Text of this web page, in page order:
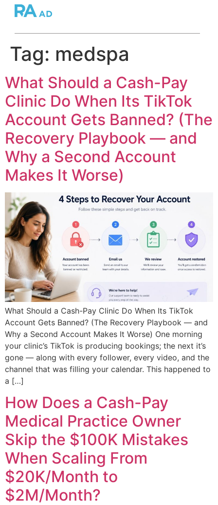
Tag: medspa
What Should a Cash-Pay
Clinic Do When Its TikTok
Account Gets Banned? (The
Recovery Playbook — and
Why a Second Account
Makes It Worse)
What Should a Cash-Pay Clinic Do When Its TikTok
Account Gets Banned? (The Recovery Playbook — and
Why a Second Account Makes It Worse) One morning
your clinic’s TikTok is producing bookings; the next it’s
gone — along with every follower, every video, and the
channel that was filling your calendar. This happened to
a […]
How Does a Cash-Pay
Medical Practice Owner
Skip the $100K Mistakes
When Scaling From
$20K/Month to
$2M/Month?